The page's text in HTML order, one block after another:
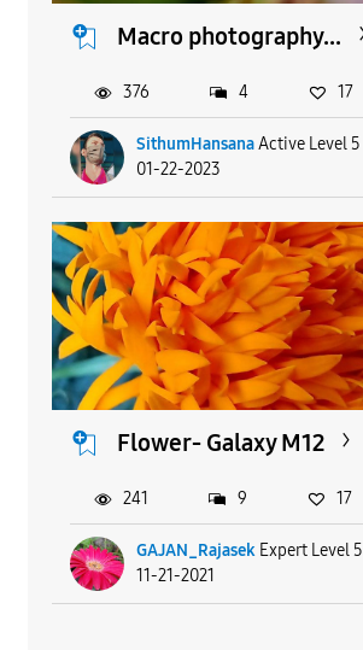
Macro photography...
SithumHansana Active Level 5
01-22-2023
376 4 17
Flower- Galaxy M12
GAJAN_Rajasek Expert Level 5
11-21-2021
241 9 17